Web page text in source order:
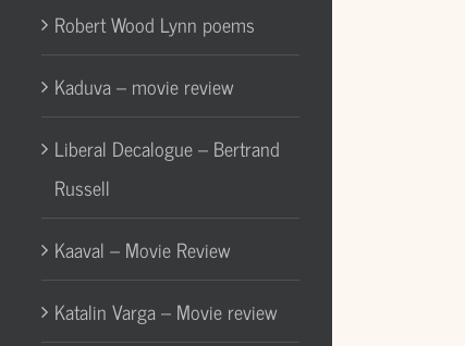
Robert Wood Lynn poems
Kaduva – movie review
Liberal Decalogue – Bertrand
Russell
Kaaval – Movie Review
Katalin Varga – Movie review